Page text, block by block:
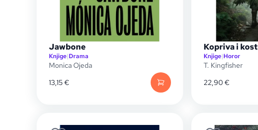
Jawbone
Knjige|Drama
Monica Ojeda
13,15€
Kopriva i kost
Knjige|Horor
T. Kingfisher
22,90€